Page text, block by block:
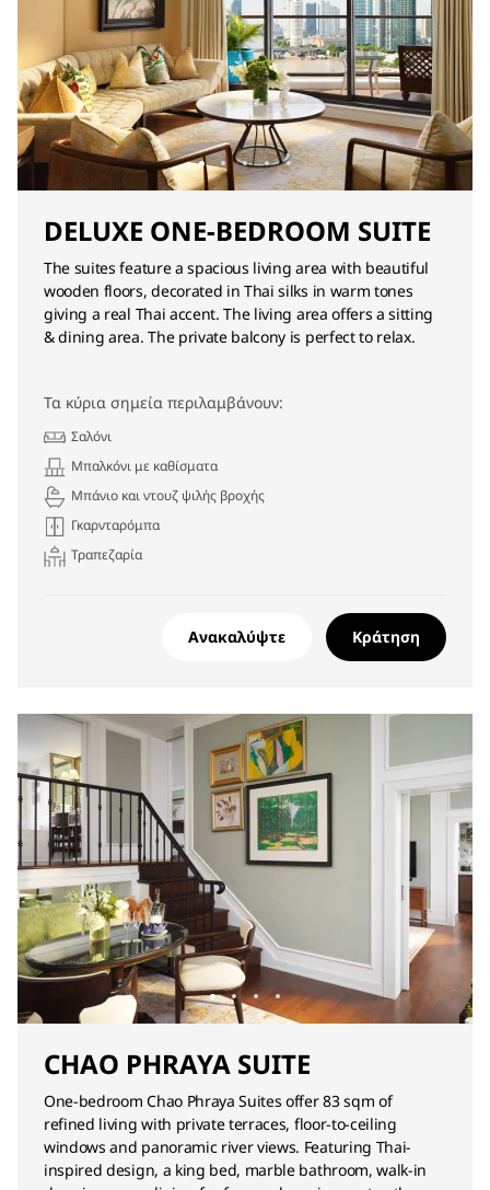
DELUXE ONE-BEDROOM SUITE
The suites feature a spacious living area with beautiful
wooden floors, decorated in Thai silks in warm tones
giving a real Thai accent. The living area offers a sitting
& dining area. The private balcony is perfect to relax.
Τα κύρια σημεία περιλαμβάνουν:
Σαλόνι
Μπαλκόνι με καθίσματα
Μπάνιο και ντουζ ψιλής βροχής
Γκαρνταρόμπα
Τραπεζαρία
Ανακαλύψτε Κράτηση
CHAO PHRAYA SUITE
One-bedroom Chao Phraya Suites offer 83 sqm of
refined living with private terraces, floor-to-ceiling
windows and panoramic river views. Featuring Thai-
inspired design, a king bed, marble bathroom, walk-in